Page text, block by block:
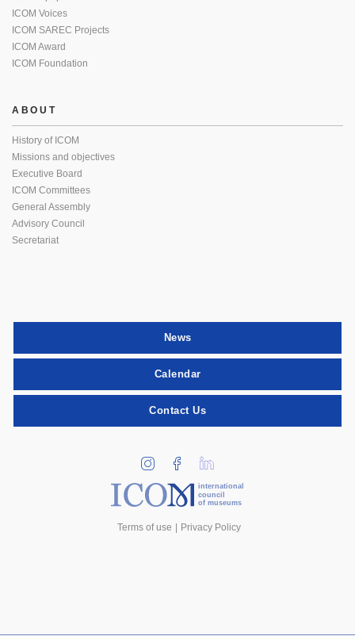
ICOM Voices
ICOM SAREC Projects
ICOM Award
ICOM Foundation
ABOUT
History of ICOM
Missions and objectives
Executive Board
ICOM Committees
General Assembly
Advisory Council
Secretariat
News
Calendar
Contact Us
international
council
of museums
Terms of use Privacy Policy